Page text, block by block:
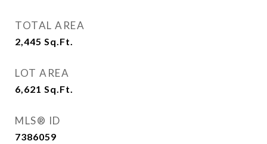
TOTAL AREA
2,445 Sq.Ft.
LOT AREA
6,621 Sq.Ft.
MLS® ID
7386059